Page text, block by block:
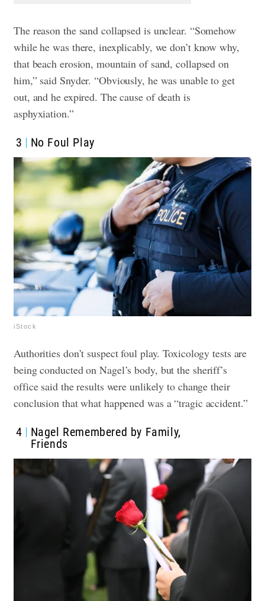
The reason the sand collapsed is unclear. “Somehow
while he was there, inexplicably, we don’t know why,
that beach erosion, mountain of sand, collapsed on
him,” said Snyder. “Obviously, he was unable to get
out, and he expired. The cause of death is
asphyxiation.”
3 No Foul Play
iStock
Authorities don’t suspect foul play. Toxicology tests are
being conducted on Nagel’s body, but the sheriff’s
office said the results were unlikely to change their
conclusion that what happened was a “tragic accident.”
4
Nagel Remembered by Family,
Friends